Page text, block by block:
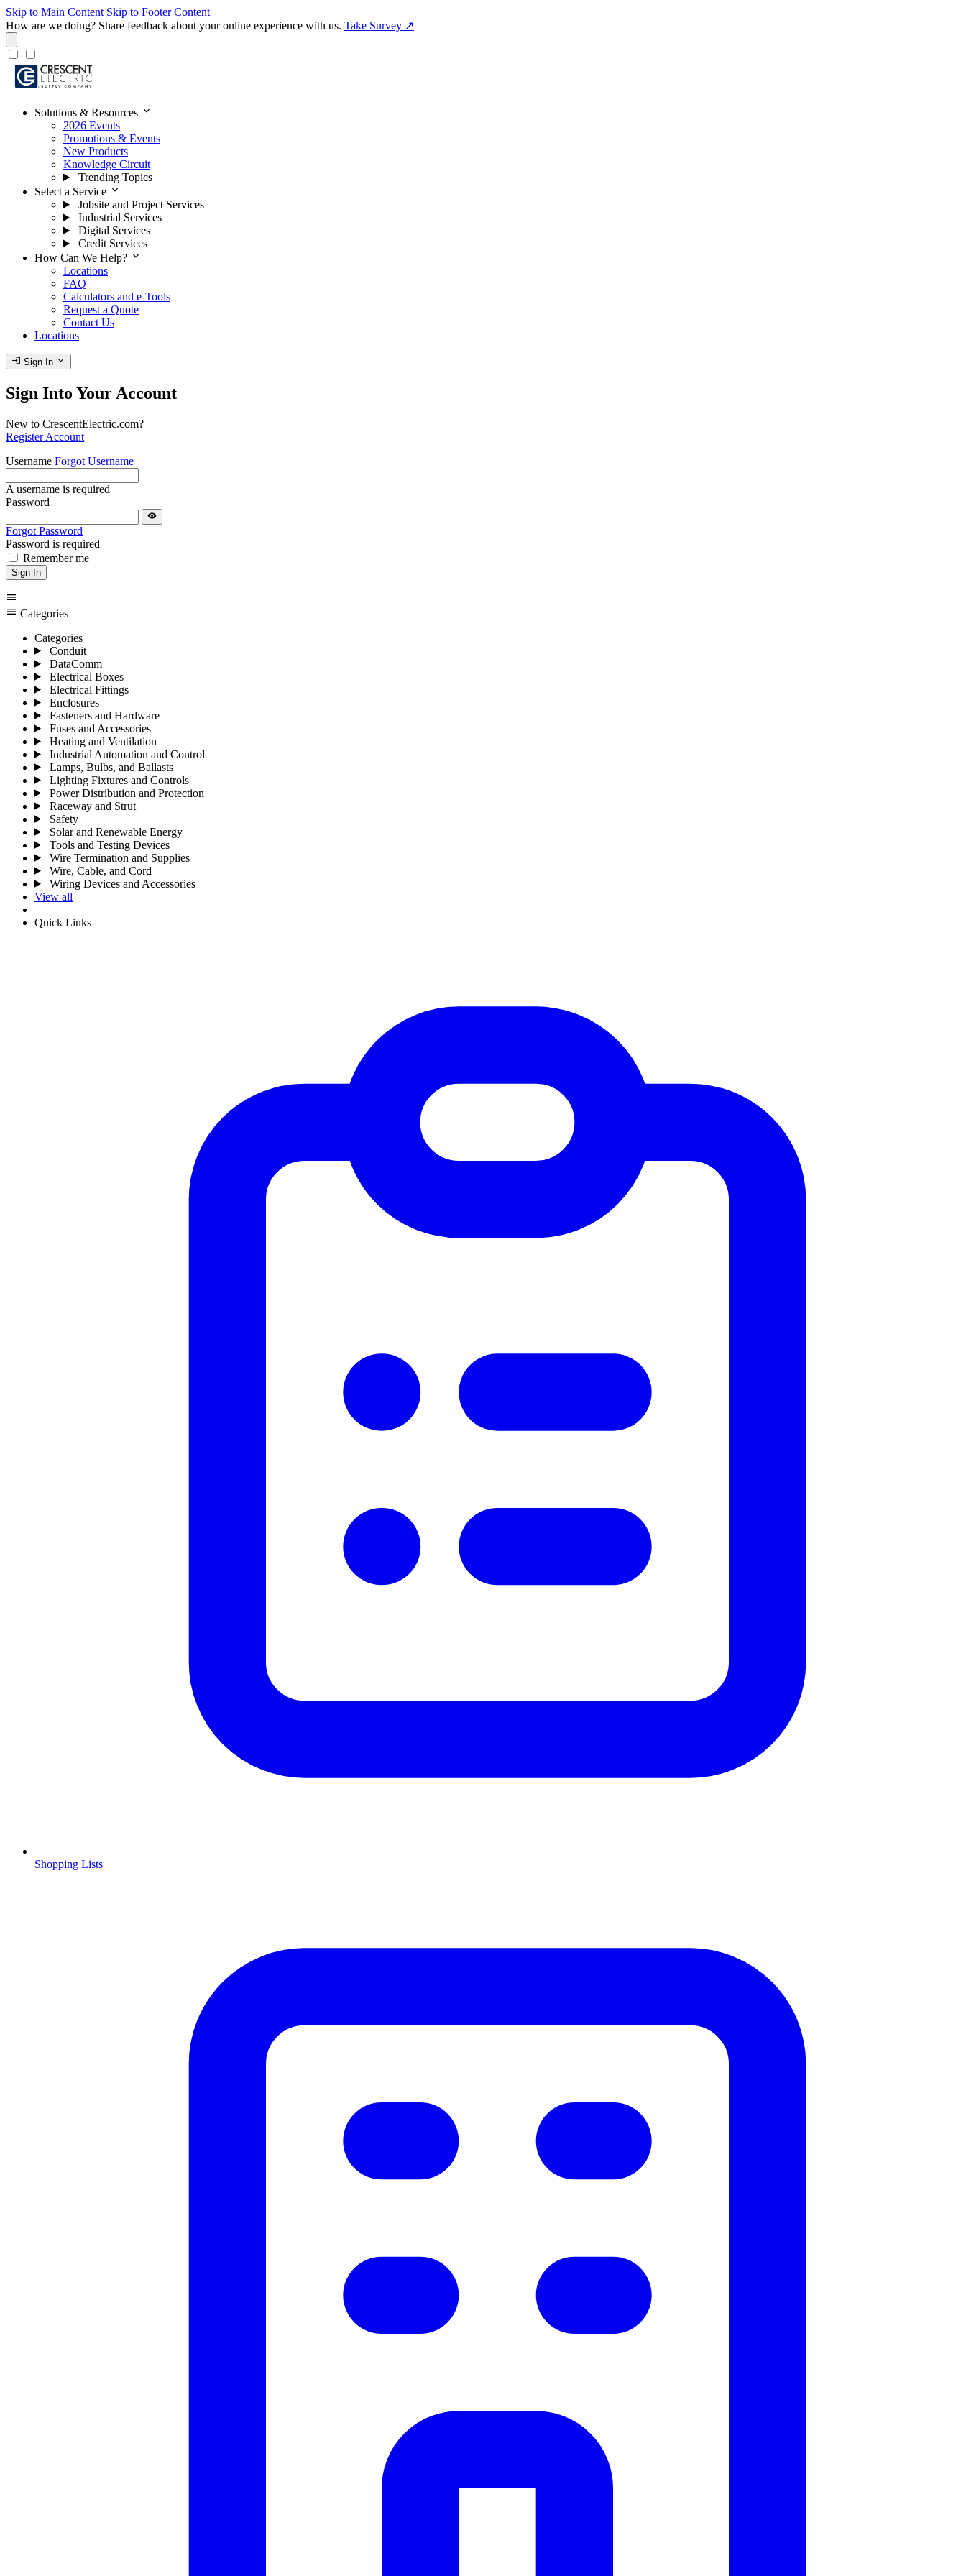
Skip to Main Content Skip to Footer Content
How are we doing? Share feedback about your online experience with us. Take Survey ↗
Solutions & Resources expand_more
2026 Events
Promotions & Events
New Products
Knowledge Circuit
Trending Topics
Select a Service expand_more
Jobsite and Project Services
Industrial Services
Digital Services
Credit Services
How Can We Help? expand_more
Locations
FAQ
Calculators and e-Tools
Request a Quote
Contact Us
Locations
login Sign In expand_more
Sign Into Your Account
New to CrescentElectric.com?
Register Account
Username Forgot Username
A username is required
Password
visibility
Forgot Password
Password is required
Remember me
Sign In
menu
menu Categories
Categories
Conduit
DataComm
Electrical Boxes
Electrical Fittings
Enclosures
Fasteners and Hardware
Fuses and Accessories
Heating and Ventilation
Industrial Automation and Control
Lamps, Bulbs, and Ballasts
Lighting Fixtures and Controls
Power Distribution and Protection
Raceway and Strut
Safety
Solar and Renewable Energy
Tools and Testing Devices
Wire Termination and Supplies
Wire, Cable, and Cord
Wiring Devices and Accessories
View all
Quick Links
Shopping Lists